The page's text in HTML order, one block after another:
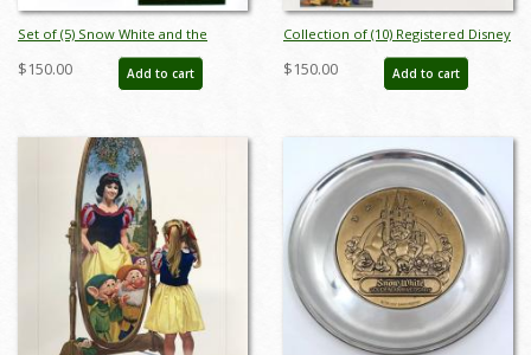
Set of (5) Snow White and the
Seven Dwarfs Transparencies - ID:
apr23451
$150.00 Add to cart
Collection of (10) Registered Disney
Stamp Release Envelopes &
Postcards - ID: jan24211
$150.00 Add to cart